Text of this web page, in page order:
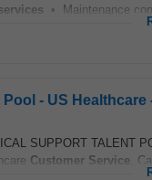
• Maintenance
- US Healthcare
SUPPORT TALENT
Customer Service ,